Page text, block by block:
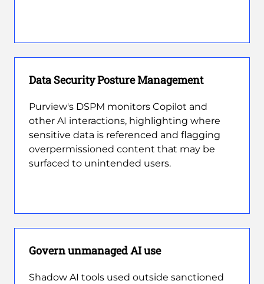
Data Security Posture Management
Purview's DSPM monitors Copilot and
other AI interactions, highlighting where
sensitive data is referenced and flagging
overpermissioned content that may be
surfaced to unintended users.
Govern unmanaged AI use
Shadow AI tools used outside sanctioned